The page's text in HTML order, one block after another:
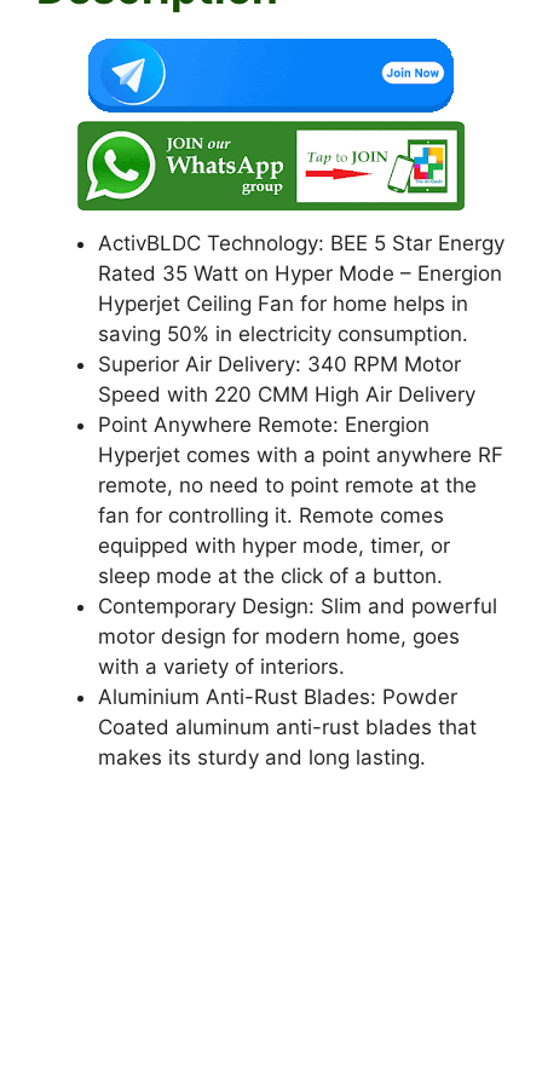
k
ActivBLDC Technology: BEE 5 Star Energy
Rated 35 Watt on Hyper Mode – Energion
Hyperjet Ceiling Fan for home helps in
saving 50% in electricity consumption.
Superior Air Delivery: 340 RPM Motor
Speed with 220 CMM High Air Delivery
Point Anywhere Remote: Energion
Hyperjet comes with a point anywhere RF
remote, no need to point remote at the
fan for controlling it. Remote comes
equipped with hyper mode, timer, or
sleep mode at the click of a button.
Contemporary Design: Slim and powerful
motor design for modern home, goes
with a variety of interiors.
Aluminium Anti-Rust Blades: Powder
Coated aluminum anti-rust blades that
makes its sturdy and long lasting.